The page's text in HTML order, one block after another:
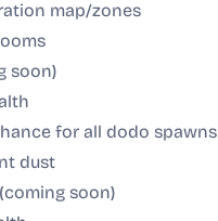
map/zones
soon)
for all dodo spawns
dust
(coming soon)